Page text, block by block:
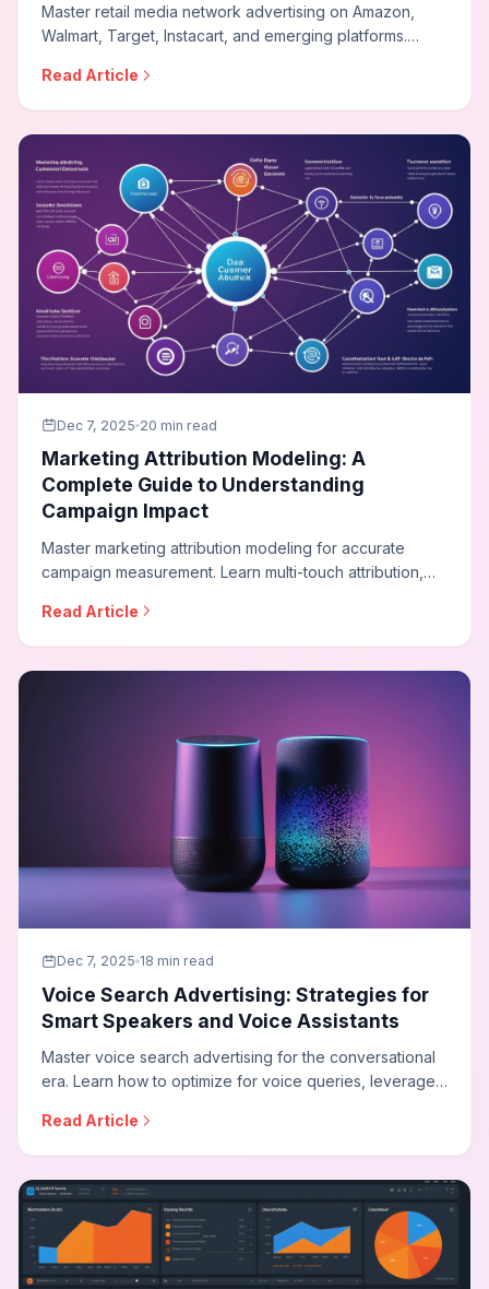
Master retail media network advertising on Amazon,
Walmart, Target, Instacart, and emerging platforms.
party shopper data, optimize for closed-loop
measurement, and build effective retail media programs.
Read Article
Dec 7, 2025 20 min read
Marketing Attribution Modeling: A
Complete Guide to Understanding
Campaign Impact
Master marketing attribution modeling for accurate
campaign measurement. Learn multi-touch attribution,
build attribution frameworks that reveal true marketing
impact across channels.
Read Article
Dec 7, 2025 18 min read
Voice Search Advertising: Strategies for
Smart Speakers and Voice Assistants
Master voice search advertising for the conversational
era. Learn how to optimize for voice queries, leverage
strategy for voice commerce, and reach audiences
through the growing voice-first ecosystem.
Read Article